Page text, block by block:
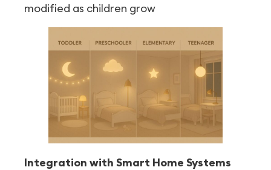
modified as children grow
Integration with Smart Home Systems